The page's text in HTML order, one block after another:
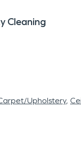
Cleaning
Upholstery